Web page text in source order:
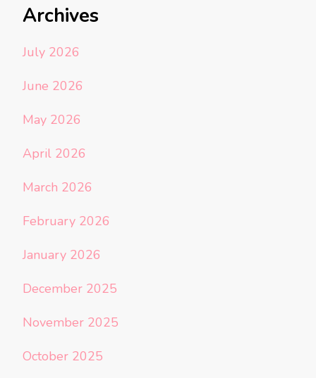
Archives
July 2026
June 2026
May 2026
April 2026
March 2026
February 2026
January 2026
December 2025
November 2025
October 2025